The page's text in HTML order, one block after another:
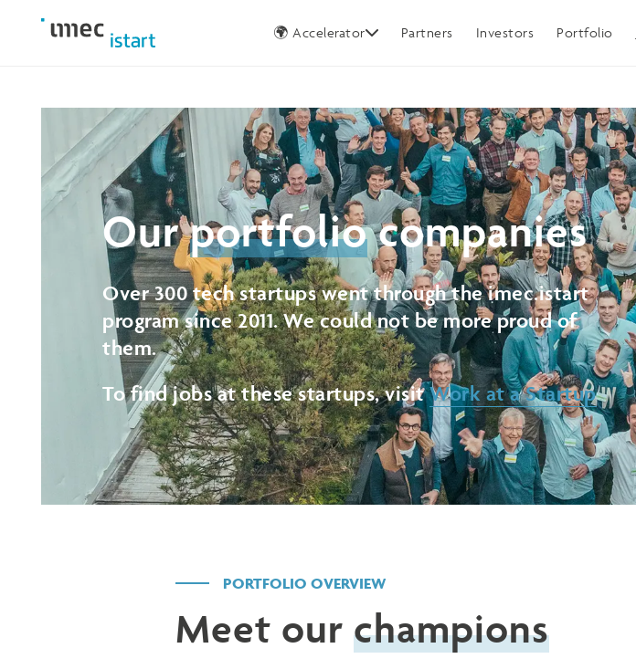
🌍 Accelerator
Germany Partners Investors Portfolio
Ourportfoliocompanies
Over 300 tech startups went through the imec.istart
program since 2011. We could not be more proud of
them.
To find jobs at these startups, visitWork at a Startup
PORTFOLIO OVERVIEW
Meet our champions